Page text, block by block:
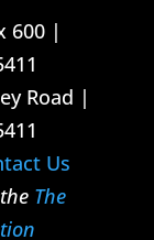
600 |
Road |
Us
The